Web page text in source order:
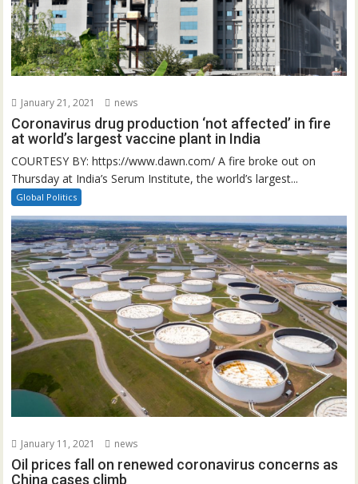
January 21, 2021 news
Coronavirus drug production ‘not affected’ in fire
at world’s largest vaccine plant in India
COURTESY BY: https://www.dawn.com/ A fire broke out on
Thursday at India’s Serum Institute, the world’s largest...
Global Politics
January 11, 2021 news
Oil prices fall on renewed coronavirus concerns as
China cases climb